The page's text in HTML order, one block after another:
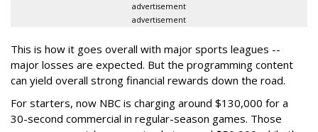
advertisement
advertisement
This is how it goes overall with major sports leagues --
major losses are expected. But the programming content
can yield overall strong financial rewards down the road.
For starters, now NBC is charging around $130,000 for a
30-second commercial in regular-season games. Those